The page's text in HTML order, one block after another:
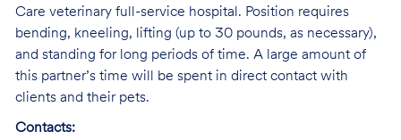
Care veterinary full-service hospital. Position requires
bending, kneeling, lifting (up to 30 pounds, as necessary),
and standing for long periods of time. A large amount of
this partner’s time will be spent in direct contact with
clients and their pets.
Contacts: